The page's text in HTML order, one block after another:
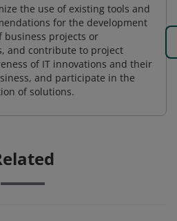
the use of existing tools and
for the development
projects or
and contribute to project
of IT innovations and their
and participate in the
of solutions.